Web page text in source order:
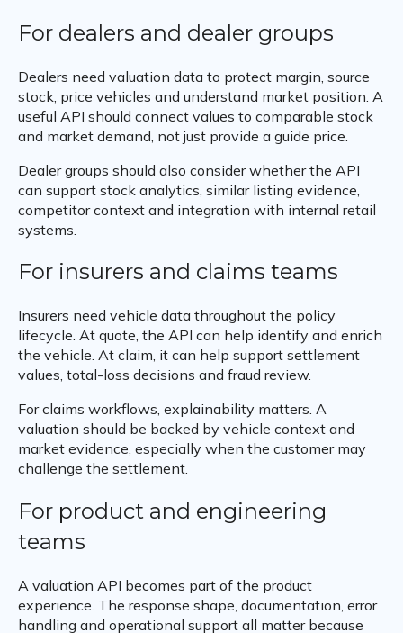
For dealers and dealer groups
Dealers need valuation data to protect margin, source
stock, price vehicles and understand market position. A
useful API should connect values to comparable stock
and market demand, not just provide a guide price.
Dealer groups should also consider whether the API
can support stock analytics, similar listing evidence,
competitor context and integration with internal retail
systems.
For insurers and claims teams
Insurers need vehicle data throughout the policy
lifecycle. At quote, the API can help identify and enrich
the vehicle. At claim, it can help support settlement
values, total-loss decisions and fraud review.
For claims workflows, explainability matters. A
valuation should be backed by vehicle context and
market evidence, especially when the customer may
challenge the settlement.
For product and engineering
teams
A valuation API becomes part of the product
experience. The response shape, documentation, error
handling and operational support all matter because